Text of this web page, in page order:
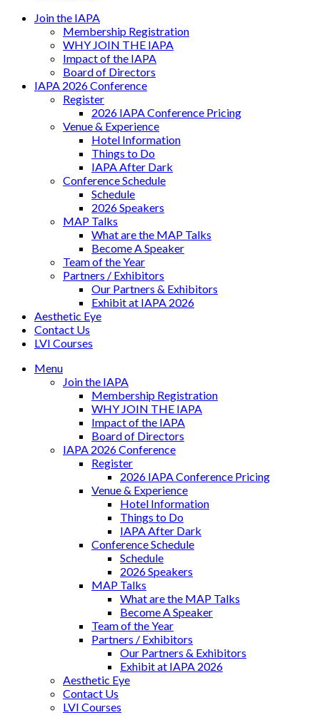
Join the IAPA
Membership Registration
WHY JOIN THE IAPA
Impact of the IAPA
Board of Directors
IAPA 2026 Conference
Register
2026 IAPA Conference Pricing
Venue & Experience
Hotel Information
Things to Do
IAPA After Dark
Conference Schedule
Schedule
2026 Speakers
MAP Talks
What are the MAP Talks
Become A Speaker
Team of the Year
Partners / Exhibitors
Our Partners & Exhibitors
Exhibit at IAPA 2026
Aesthetic Eye
Contact Us
LVI Courses
Menu
Join the IAPA
Membership Registration
WHY JOIN THE IAPA
Impact of the IAPA
Board of Directors
IAPA 2026 Conference
Register
2026 IAPA Conference Pricing
Venue & Experience
Hotel Information
Things to Do
IAPA After Dark
Conference Schedule
Schedule
2026 Speakers
MAP Talks
What are the MAP Talks
Become A Speaker
Team of the Year
Partners / Exhibitors
Our Partners & Exhibitors
Exhibit at IAPA 2026
Aesthetic Eye
Contact Us
LVI Courses